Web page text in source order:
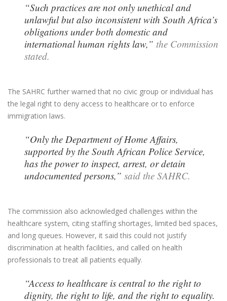
“Such practices are not only unethical and
unlawful but also inconsistent with South Africa’s
obligations under both domestic and
international human rights law,” the Commission
stated.
The SAHRC further warned that no civic group or individual has
the legal right to deny access to healthcare or to enforce
immigration laws.
“Only the Department of Home Affairs,
supported by the South African Police Service,
has the power to inspect, arrest, or detain
undocumented persons,” said the SAHRC.
The commission also acknowledged challenges within the
healthcare system, citing staffing shortages, limited bed spaces,
and long queues. However, it said this could not justify
discrimination at health facilities, and called on health
professionals to treat all patients equally.
“Access to healthcare is central to the right to
dignity, the right to life, and the right to equality.